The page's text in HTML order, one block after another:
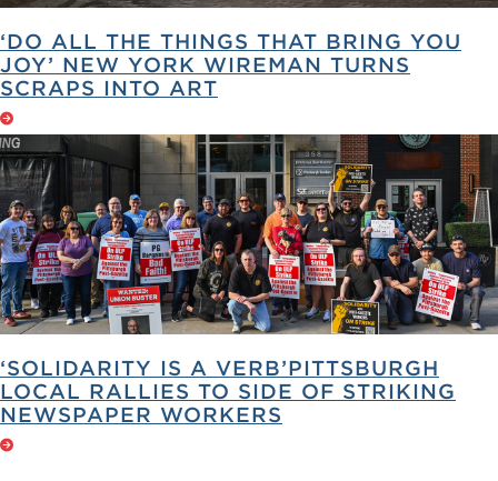
‘DO ALL THE THINGS THAT BRING YOU
JOY’ NEW YORK WIREMAN TURNS
SCRAPS INTO ART
‘SOLIDARITY IS A VERB’PITTSBURGH
LOCAL RALLIES TO SIDE OF STRIKING
NEWSPAPER WORKERS